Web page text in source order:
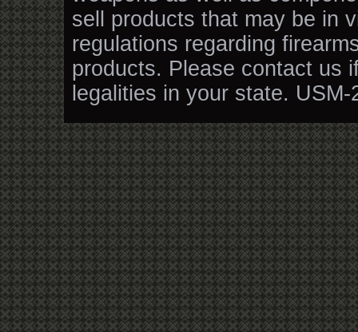
sell products that may be in
regulations regarding
products. Please contact us
legalities in your state. USM-